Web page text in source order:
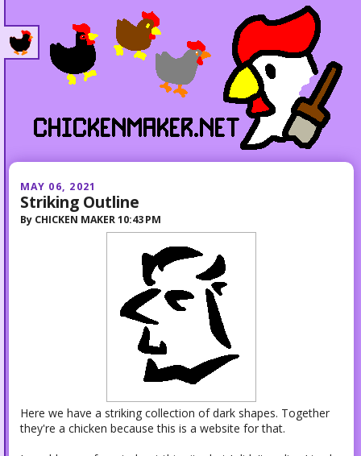
MAY 06, 2021
Striking Outline
By CHICKEN MAKER 10:43 PM
Here we have a striking collection of dark shapes. Together
they're a chicken because this is a website for that.